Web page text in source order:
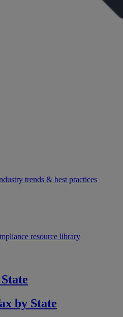
trends & best practices
resource library
by State